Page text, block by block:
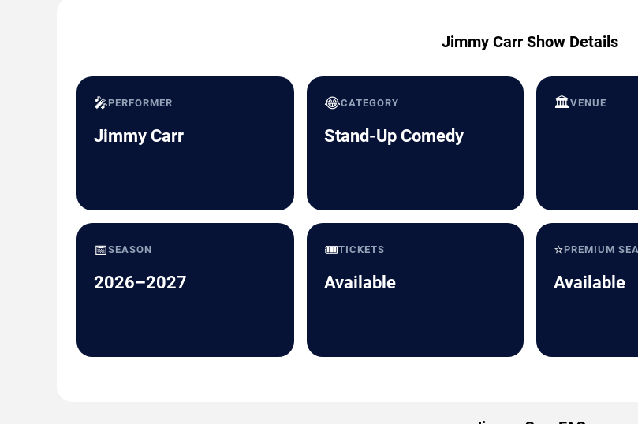
Jimmy Carr Show Details
🎤PERFORMER
Jimmy Carr
😂CATEGORY
Stand-Up Comedy
🏛️VENUE
📅SEASON
2026–2027
🎟️TICKETS
Available
⭐PREMIUM
Available